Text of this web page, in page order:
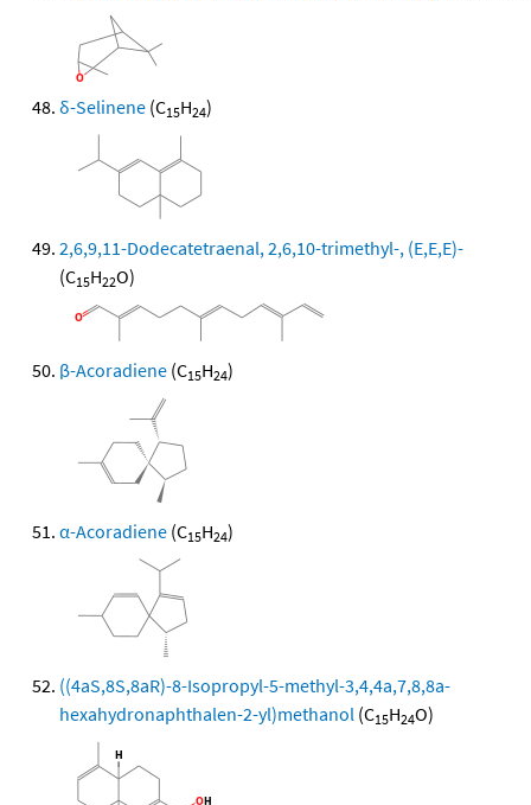
δ-Selinene (C15H24)
2,6,9,11-Dodecatetraenal, 2,6,10-trimethyl-, (E,E,E)-
(C15H22O)
β-Acoradiene (C15H24)
α-Acoradiene (C15H24)
((4aS,8S,8aR)-8-Isopropyl-5-methyl-3,4,4a,7,8,8a-
hexahydronaphthalen-2-yl)methanol (C15H24O)